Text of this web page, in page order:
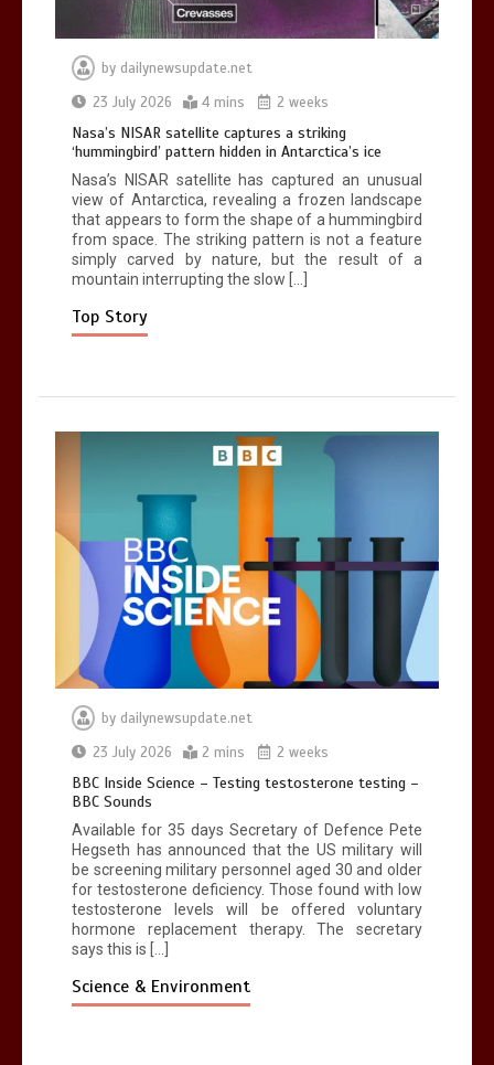
Can you be fined for using a hosepipe?
by dailynewsupdate.net
23 July 2026
4 mins 2 weeks
Nasa’s NISAR satellite captures a striking
‘hummingbird’ pattern hidden in Antarctica’s ice
Nasa’s NISAR satellite has captured an unusual
view of Antarctica, revealing a frozen landscape
that appears to form the shape of a hummingbird
from space. The striking pattern is not a feature
simply carved by nature, but the result of a
mountain interrupting the slow […]
Top Story
by dailynewsupdate.net
23 July 2026
2 mins 2 weeks
BBC Inside Science – Testing testosterone testing –
BBC Sounds
Available for 35 days Secretary of Defence Pete
Hegseth has announced that the US military will
be screening military personnel aged 30 and older
for testosterone deficiency. Those found with low
testosterone levels will be offered voluntary
hormone replacement therapy. The secretary
says this is […]
Science & Environment